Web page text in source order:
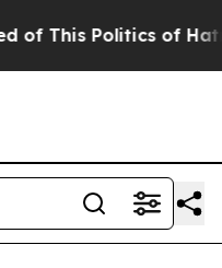
This Politics of Hatred”